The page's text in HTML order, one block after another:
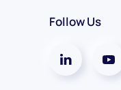
Follow Us